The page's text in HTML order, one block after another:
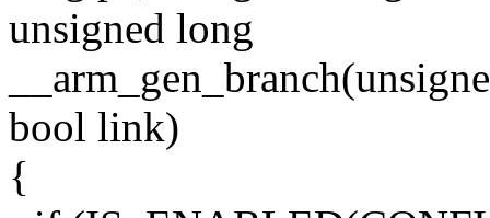
unsigned long
bool link)
{